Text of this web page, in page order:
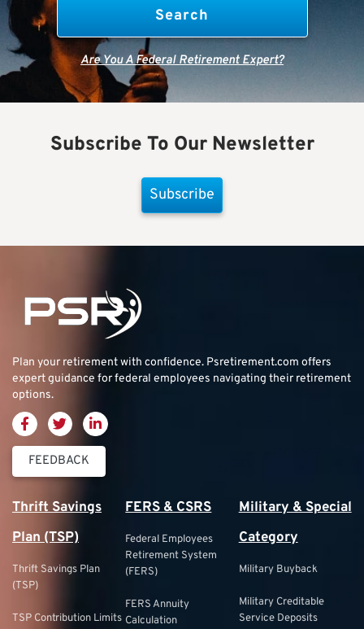
Are You A Federal Retirement Expert?
Subscribe To Our Newsletter
Subscribe
Plan your retirement with confidence. Psretirement.com offers
expert guidance for federal employees navigating their retirement
options.
FEEDBACK
Thrift Savings
Plan (TSP)
Thrift Savings Plan
(TSP)
TSP Contribution Limits
FERS & CSRS
Federal Employees
Retirement System
(FERS)
FERS Annuity
Calculation
Military & Special
Category
Military Buyback
Military Creditable
Service Deposits